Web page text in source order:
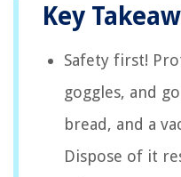
Key
Safety first!
goggles, and
bread, and a
Dispose of it